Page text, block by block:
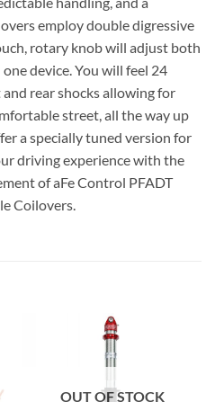
employ double digressive
rotary knob will adjust both
device. You will feel 24
rear shocks allowing for
street, all the way up
a specially tuned version for
driving experience with the
of aFe Control PFADT
Coilovers.
OUT OF STOCK